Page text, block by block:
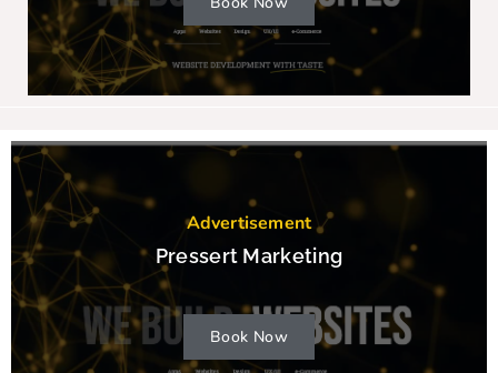
Advertisement
Pressert Marketing
Book Now